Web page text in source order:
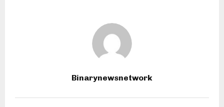
Binarynewsnetwork